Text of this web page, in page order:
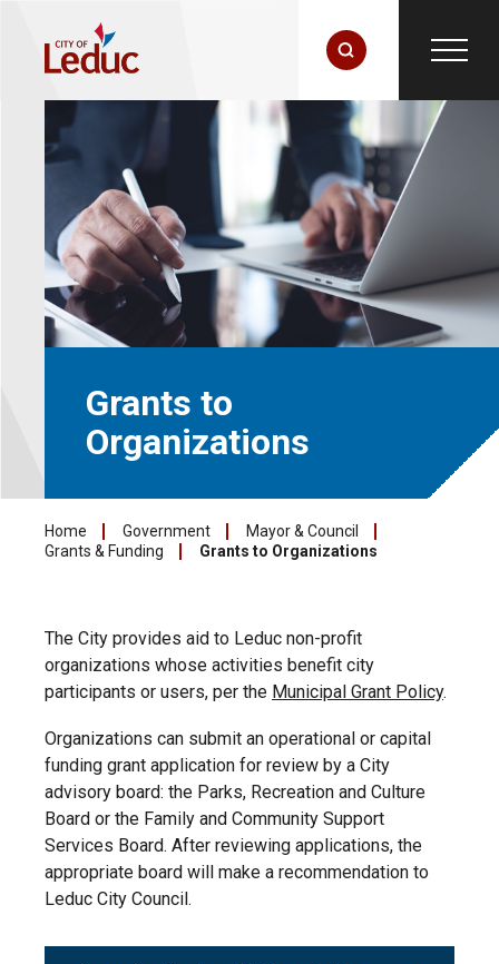
Grants to
Organizations
Home Government
Mayor & Council
Grants & Funding
Grants to Organizations
The City provides aid to Leduc non-profit
organizations whose activities benefit city
participants or users, per the Municipal Grant Policy.
Organizations can submit an operational or capital
funding grant application for review by a City
advisory board: the Parks, Recreation and Culture
Board or the Family and Community Support
Services Board. After reviewing applications, the
appropriate board will make a recommendation to
Leduc City Council.